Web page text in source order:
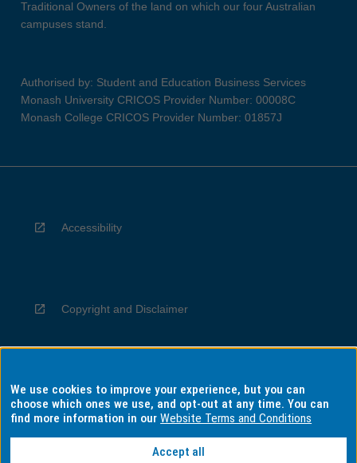
Traditional Owners of the land on which our four Australian
campuses stand.
Authorised by: Student and Education Business Services
Monash University CRICOS Provider Number: 00008C
Monash College CRICOS Provider Number: 01857J
Accessibility
Copyright and Disclaimer
Privacy
We use cookies to improve your experience, but you can
choose which ones we use, and opt-out at any time. You can
find more information in ourWebsite Terms and Conditions
Accept all